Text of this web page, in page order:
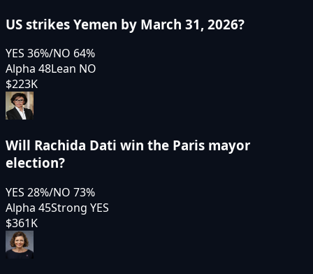
US strikes Yemen by March 31, 2026?
YES 36%/NO 64%
Alpha 48Lean NO
$223K
Will Rachida Dati win the Paris mayor
election?
YES 28%/NO 73%
Alpha 45Strong YES
$361K